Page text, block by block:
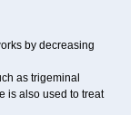
by decreasing
as trigeminal
is also used to treat